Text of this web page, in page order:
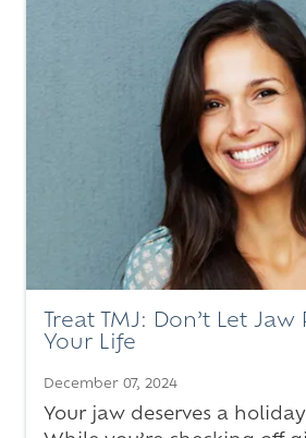
Treat TMJ: Don’t Let
Your Life
December 07, 2024
Your jaw deserves a